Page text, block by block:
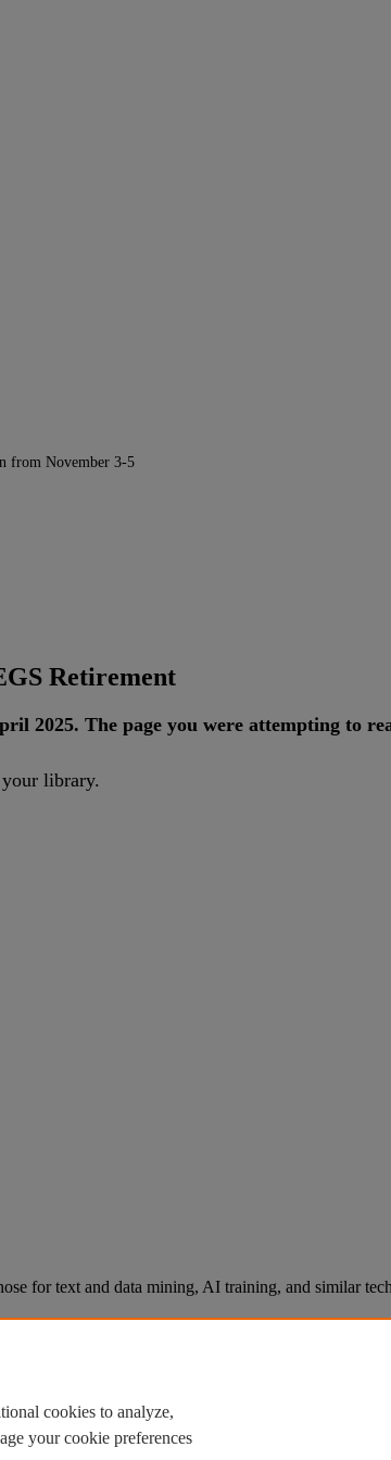
from November 3-5
Retirement
2025. The page you were attempting to
your library.
for text and data mining, AI training, and similar
cookies to analyze,
your cookie preferences